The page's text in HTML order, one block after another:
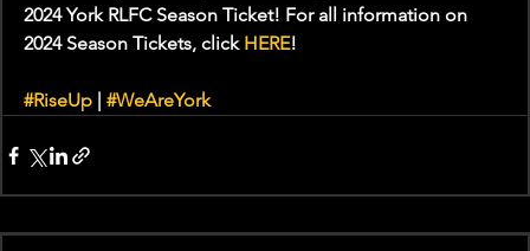
2024 York RLFC Season Ticket! For all information on
2024 Season Tickets, click HERE!
#RiseUp #WeAreYork